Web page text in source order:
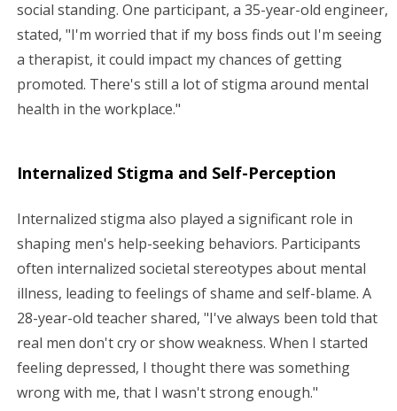
social standing. One participant, a 35-year-old engineer,
stated, "I'm worried that if my boss finds out I'm seeing
a therapist, it could impact my chances of getting
promoted. There's still a lot of stigma around mental
health in the workplace."
Internalized Stigma and Self-Perception
Internalized stigma also played a significant role in
shaping men's help-seeking behaviors. Participants
often internalized societal stereotypes about mental
illness, leading to feelings of shame and self-blame. A
28-year-old teacher shared, "I've always been told that
real men don't cry or show weakness. When I started
feeling depressed, I thought there was something
wrong with me, that I wasn't strong enough."